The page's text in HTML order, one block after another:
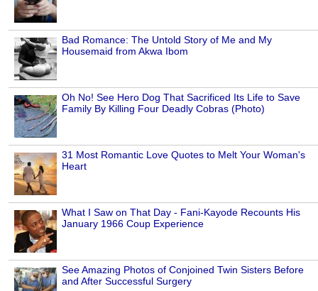
Bad Romance: The Untold Story of Me and My
Housemaid from Akwa Ibom
Oh No! See Hero Dog That Sacrificed Its Life to Save
Family By Killing Four Deadly Cobras (Photo)
31 Most Romantic Love Quotes to Melt Your Woman's
Heart
What I Saw on That Day - Fani-Kayode Recounts His
January 1966 Coup Experience
See Amazing Photos of Conjoined Twin Sisters Before
and After Successful Surgery